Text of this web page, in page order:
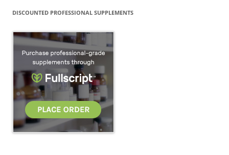
DISCOUNTED PROFESSIONAL SUPPLEMENTS